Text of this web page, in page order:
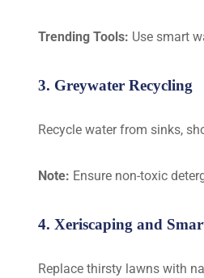
Trending Tools: Use smart
3. Greywater Recycling
Recycle water from sinks,
Note: Ensure non-toxic
4. Xeriscaping and
Replace thirsty lawns with